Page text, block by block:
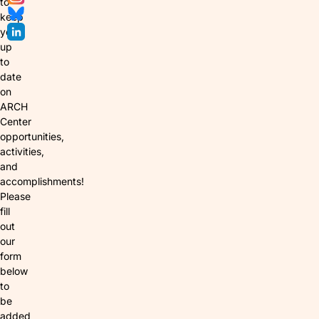
keep
you
up
to
date
on
ARCH
Center
opportunities,
activities,
and
accomplishments!
Please
fill
out
our
form
below
to
be
added